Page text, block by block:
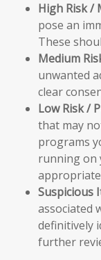
High Risk /
pose an
These
Medium
unwanted
clear
Low Risk /
that may
programs
running on
Suspicious
associated
definitively
further